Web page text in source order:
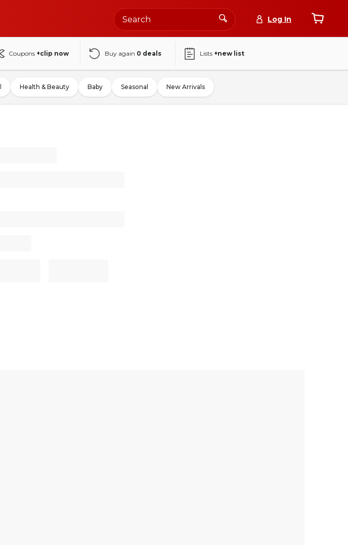
Log In
Coupons +clip now Buy again 0 deals Lists +new list
Health & Beauty Baby Seasonal New Arrivals